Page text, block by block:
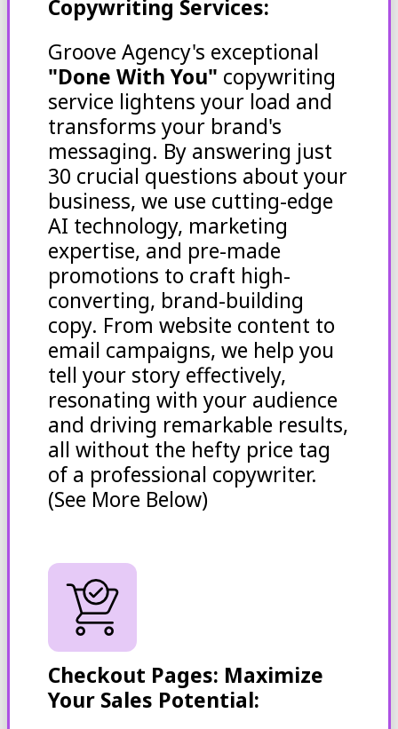
Copywriting Services:
Groove Agency's exceptional
"Done With You" copywriting
service lightens your load and
transforms your brand's
messaging. By answering just
30 crucial questions about your
business, we use cutting-edge
AI technology, marketing
expertise, and pre-made
promotions to craft high-
converting, brand-building
copy. From website content to
email campaigns, we help you
tell your story effectively,
resonating with your audience
and driving remarkable results,
all without the hefty price tag
of a professional copywriter.
(See More Below)
Checkout Pages: Maximize
Your Sales Potential: